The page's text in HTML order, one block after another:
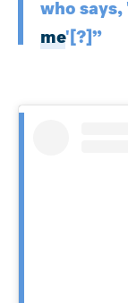
who says,
me'[?]”